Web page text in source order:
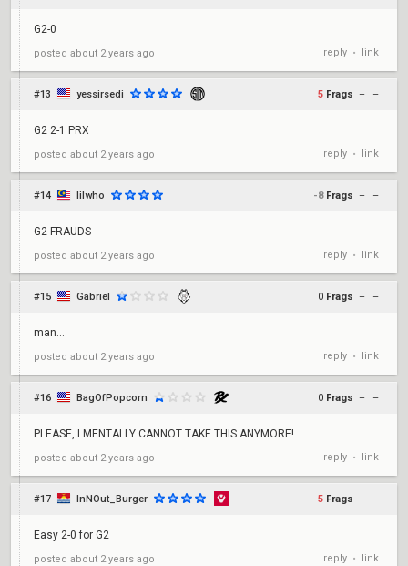
G2-0
posted about 2 years ago reply • link
#13 yessirsedi 5 Frags + –
G2 2-1 PRX
posted about 2 years ago reply • link
#14 lilwho -8 Frags + –
G2 FRAUDS
posted about 2 years ago reply • link
#15 GabrieI 0 Frags + –
man...
posted about 2 years ago reply • link
#16 BagOfPopcorn 0 Frags + –
PLEASE, I MENTALLY CANNOT TAKE THIS ANYMORE!
posted about 2 years ago reply • link
#17 InNOut_Burger 5 Frags + –
Easy 2-0 for G2
posted about 2 years ago reply • link